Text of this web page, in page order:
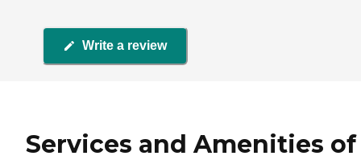
Write a review
Services and Amenities of